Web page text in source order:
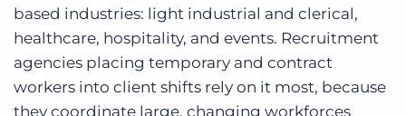
based industries: light industrial and clerical,
healthcare, hospitality, and events. Recruitment
agencies placing temporary and contract
workers into client shifts rely on it most, because
they coordinate large, changing workforces